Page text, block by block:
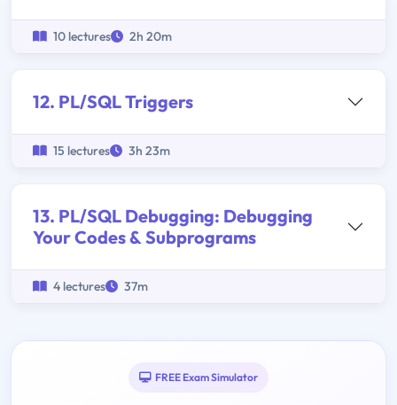
10 lectures 2h 20m
12. PL/SQL Triggers
15 lectures 3h 23m
13. PL/SQL Debugging: Debugging
Your Codes & Subprograms
4 lectures 37m
FREE Exam Simulator